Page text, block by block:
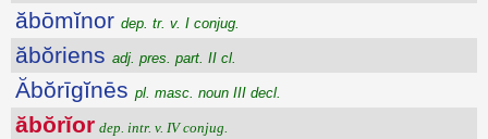
ăbōmĭnor dep. tr. v. I conjug.
ăbŏriens adj. pres. part. II cl.
Ăbŏrīgĭnēs pl. masc. noun III decl.
ăbŏrĭor dep. intr. v. IV conjug.